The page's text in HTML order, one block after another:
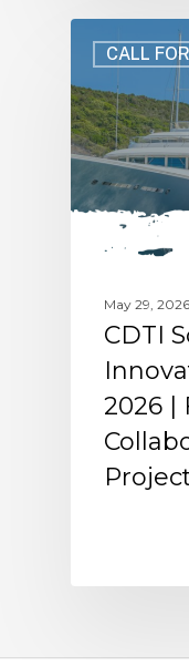
CALL
May 29, 2026
CDTI
2026 |